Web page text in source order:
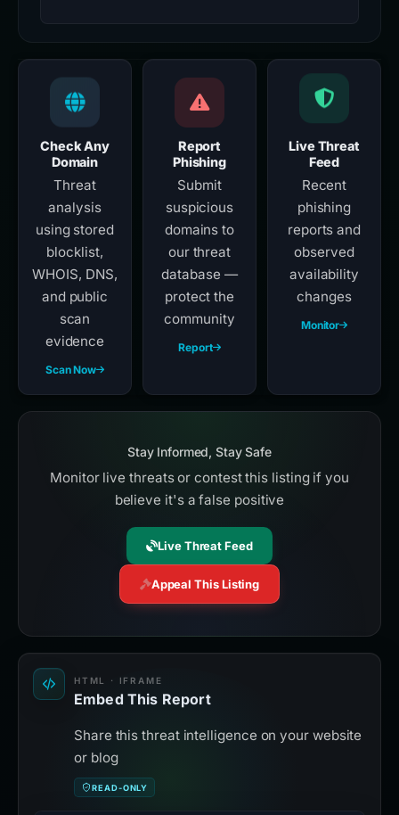
Check Any
Domain
Threat
analysis
using stored
blocklist,
WHOIS, DNS,
and public
scan
evidence
Scan Now
Report
Phishing
Submit
suspicious
domains to
our threat
database —
protect the
community
Report
Live Threat
Feed
Recent
phishing
reports and
observed
availability
changes
Monitor
Stay Informed, Stay Safe
Monitor live threats or contest this listing if you
believe it's a false positive
Live Threat Feed
Appeal This Listing
HTML · IFRAME
Embed This Report
Share this threat intelligence on your website
or blog
READ-ONLY